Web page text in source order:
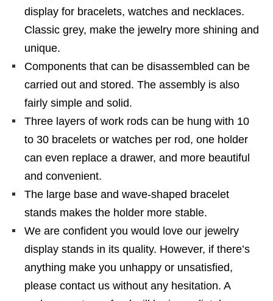
display for bracelets, watches and necklaces.
Classic grey, make the jewelry more shining and
unique.
Components that can be disassembled can be
carried out and stored. The assembly is also
fairly simple and solid.
Three layers of work rods can be hung with 10
to 30 bracelets or watches per rod, one holder
can even replace a drawer, and more beautiful
and convenient.
The large base and wave-shaped bracelet
stands makes the holder more stable.
We are confident you would love our jewelry
display stands in its quality. However, if there’s
anything make you unhappy or unsatisfied,
please contact us without any hesitation. A